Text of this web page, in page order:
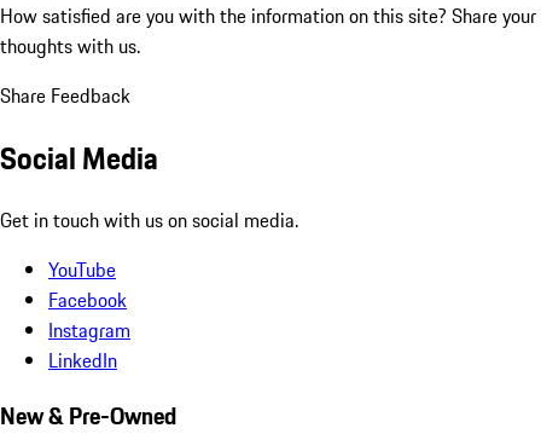
How satisfied are you with the information on this site? Share your
thoughts with us.
Share Feedback
Social Media
Get in touch with us on social media.
YouTube
Facebook
Instagram
LinkedIn
New & Pre-Owned